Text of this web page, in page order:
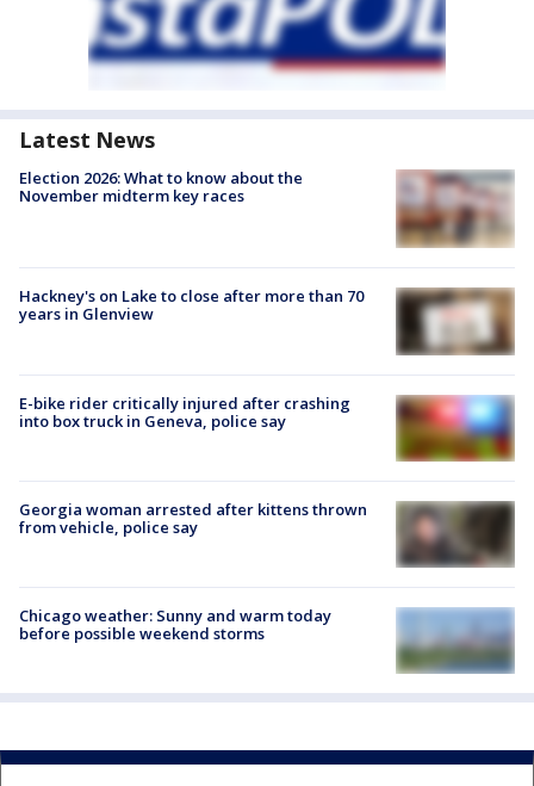
Latest News
Election 2026: What to know about the
November midterm key races
Hackney's on Lake to close after more than 70
years in Glenview
E-bike rider critically injured after crashing
into box truck in Geneva, police say
Georgia woman arrested after kittens thrown
from vehicle, police say
Chicago weather: Sunny and warm today
before possible weekend storms